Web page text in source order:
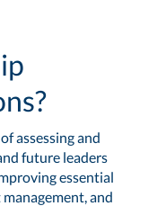
assessing and
future leaders
essential
and